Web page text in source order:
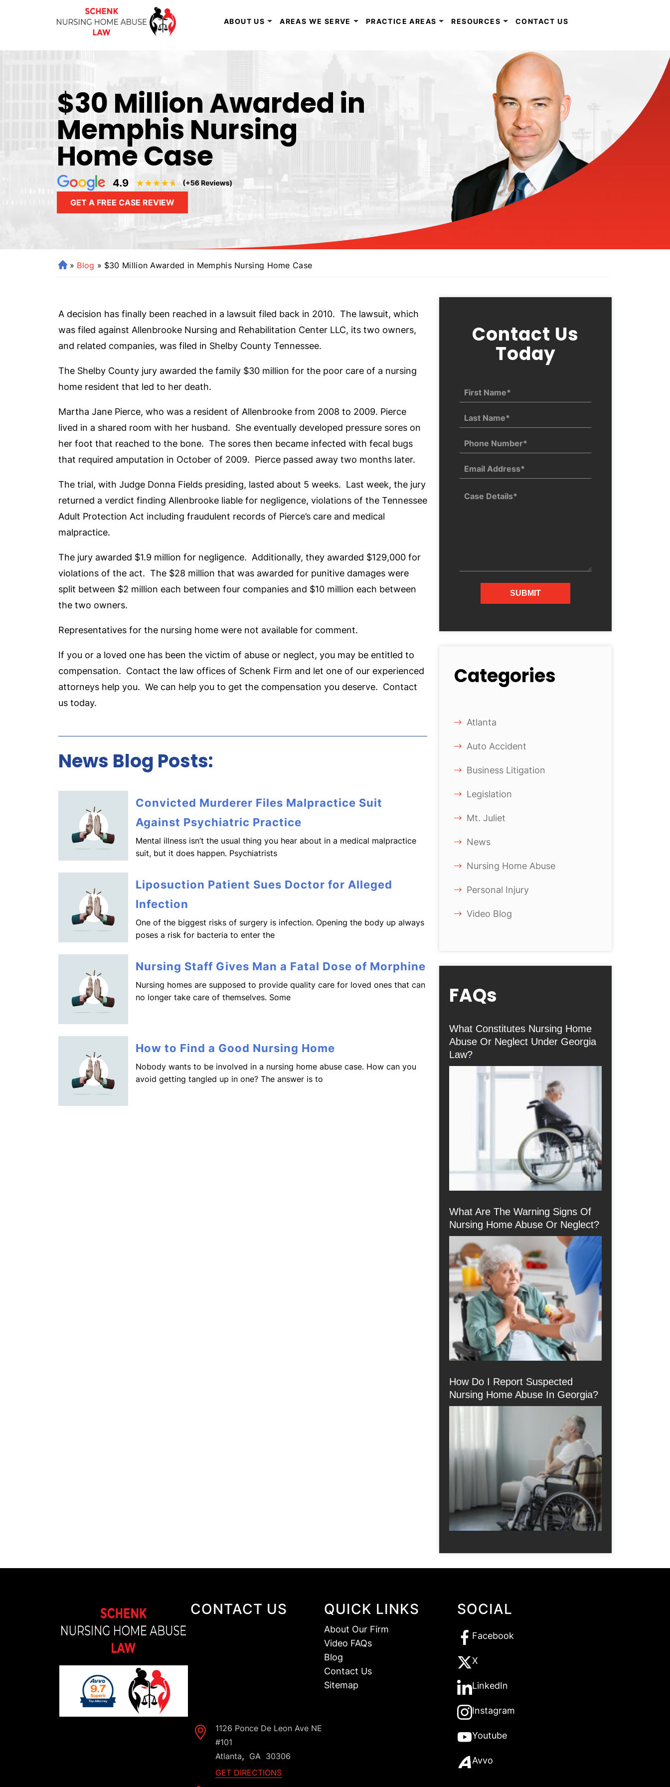
ABOUT US AREAS WE SERVE PRACTICE AREAS RESOURCES CONTACT US
$30 Million Awarded in
Memphis Nursing
Home Case
GET A FREE CASE REVIEW
H
» Blog » $30 Million Awarded in Memphis Nursing Home Case
A decision has finally been reached in a lawsuit filed back in 2010. The lawsuit, which
was filed against Allenbrooke Nursing and Rehabilitation Center LLC, its two owners,
and related companies, was filed in Shelby County Tennessee.
The Shelby County jury awarded the family $30 million for the poor care of a nursing
home resident that led to her death.
Martha Jane Pierce, who was a resident of Allenbrooke from 2008 to 2009. Pierce
lived in a shared room with her husband. She eventually developed pressure sores on
her foot that reached to the bone. The sores then became infected with fecal bugs
that required amputation in October of 2009. Pierce passed away two months later.
The trial, with Judge Donna Fields presiding, lasted about 5 weeks. Last week, the jury
returned a verdict finding Allenbrooke liable for negligence, violations of the Tennessee
Adult Protection Act including fraudulent records of Pierce’s care and medical
malpractice.
The jury awarded $1.9 million for negligence. Additionally, they awarded $129,000 for
violations of the act. The $28 million that was awarded for punitive damages were
split between $2 million each between four companies and $10 million each between
the two owners.
Representatives for the nursing home were not available for comment.
If you or a loved one has been the victim of abuse or neglect, you may be entitled to
compensation. Contact the law offices of Schenk Firm and let one of our experienced
attorneys help you. We can help you to get the compensation you deserve. Contact
us today.
News Blog Posts:
Convicted Murderer Files Malpractice Suit
Against Psychiatric Practice
Mental illness isn’t the usual thing you hear about in a medical malpractice
suit, but it does happen. Psychiatrists
Liposuction Patient Sues Doctor for Alleged
Infection
One of the biggest risks of surgery is infection. Opening the body up always
poses a risk for bacteria to enter the
Nursing Staff Gives Man a Fatal Dose of Morphine
Nursing homes are supposed to provide quality care for loved ones that can
no longer take care of themselves. Some
How to Find a Good Nursing Home
Nobody wants to be involved in a nursing home abuse case. How can you
avoid getting tangled up in one? The answer is to
Contact Us
Today
Categories
Atlanta
Auto Accident
Business Litigation
Legislation
Mt. Juliet
News
Nursing Home Abuse
Personal Injury
Video Blog
FAQs
What Constitutes Nursing Home
Abuse Or Neglect Under Georgia
Law?
What Are The Warning Signs Of
Nursing Home Abuse Or Neglect?
How Do I Report Suspected
Nursing Home Abuse In Georgia?
CONTACT US
1126 Ponce De Leon Ave NE
#101
Atlanta, GA 30306
GET DIRECTIONS
QUICK LINKS
About Our Firm
Video FAQs
Blog
Contact Us
Sitemap
SOCIAL
Facebook
X
LinkedIn
Instagram
Youtube
Avvo